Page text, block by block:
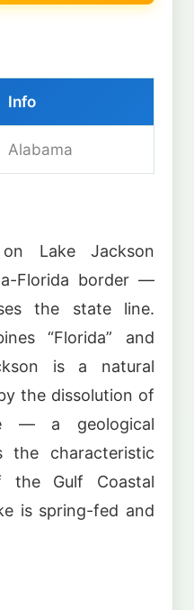
Info
Alabama
Lake Jackson
Florida border —
the state line.
“Florida” and
is a natural
the dissolution of
— a geological
the characteristic
the Gulf Coastal
is spring-fed and